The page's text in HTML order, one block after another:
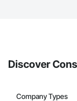
Discover
Company Types